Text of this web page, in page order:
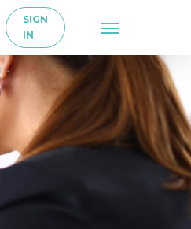
SIGN
IN
Menu